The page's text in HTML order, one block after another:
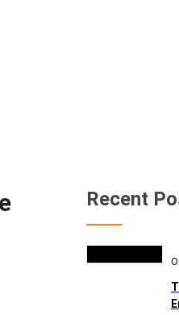
Recent